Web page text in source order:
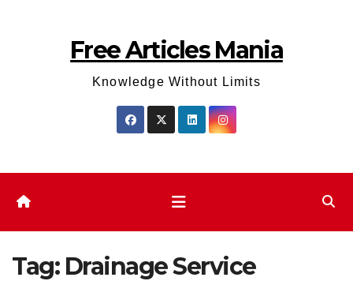
Free Articles Mania
Knowledge Without Limits
Tag: Drainage Service